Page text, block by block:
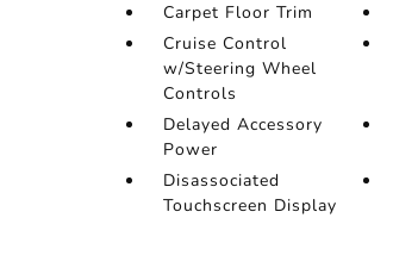
Carpet Floor Trim
Cruise Control
w/Steering Wheel
Controls
Delayed Accessory
Power
Disassociated
Touchscreen Display